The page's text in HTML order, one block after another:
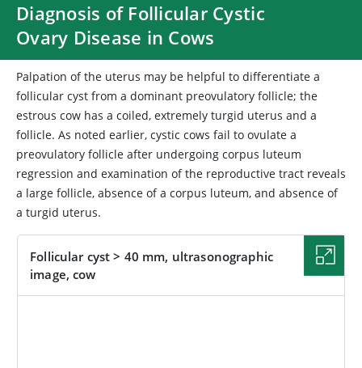
Diagnosis of Follicular Cystic
Ovary Disease in Cows
Palpation of the uterus may be helpful to differentiate a
follicular cyst from a dominant preovulatory follicle; the
estrous cow has a coiled, extremely turgid uterus and a
follicle. As noted earlier, cystic cows fail to ovulate a
preovulatory follicle after undergoing corpus luteum
regression and examination of the reproductive tract reveals
a large follicle, absence of a corpus luteum, and absence of
a turgid uterus.
Follicular cyst > 40 mm, ultrasonographic
image, cow